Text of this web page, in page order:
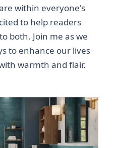
within everyone's
to help readers
both. Join me as we
to enhance our lives
warmth and flair.